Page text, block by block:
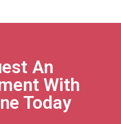
An
With
Today